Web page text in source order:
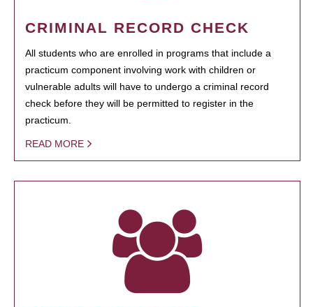
CRIMINAL RECORD CHECK
All students who are enrolled in programs that include a
practicum component involving work with children or
vulnerable adults will have to undergo a criminal record
check before they will be permitted to register in the
practicum.
READ MORE